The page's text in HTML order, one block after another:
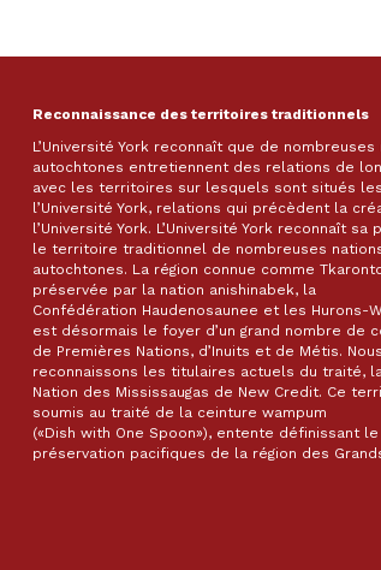
Reconnaissance des territoires traditionnels
L’Université York reconnaît que de nombreuses
autochtones entretiennent des relations de
avec les territoires sur lesquels sont situés
l’Université York, relations qui précèdent la
l’Université York. L’Université York reconnaît sa
le territoire traditionnel de nombreuses
autochtones. La région connue comme
préservée par la nation anishinabek, la
Confédération Haudenosaunee et les Hurons-
est désormais le foyer d’un grand nombre de
de Premières Nations, d’Inuits et de Métis. Nous
reconnaissons les titulaires actuels du traité,
Nation des Mississaugas de New Credit. Ce
soumis au traité de la ceinture wampum
(«Dish with One Spoon»), entente définissant
préservation pacifiques de la région des